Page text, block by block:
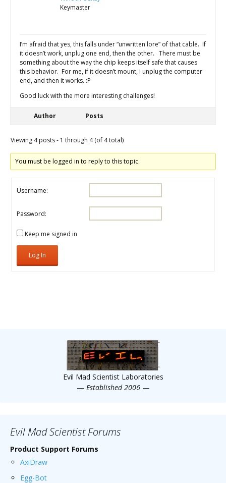
Keymaster
I’m afraid that yes, this falls under “unwritten lore” of that cable. If
it doesn’t work, unplug one end, then the other. There must be
something about the way the chip keeps itself safe that causes
this behavior. For me, if it doesn’t mount, I unplug the computer
end, and then it works. :P
Good luck with the more interesting challenges!
Author Posts
Viewing 4 posts - 1 through 4 (of 4 total)
You must be logged in to reply to this topic.
Username:
Password:
Keep me signed in
Log In
Evil Mad Scientist Laboratories
— Established 2006 —
Evil Mad Scientist Forums
Product Support Forums
AxiDraw
Egg-Bot